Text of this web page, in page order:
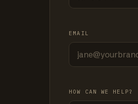
EMAIL
HOW CAN WE HELP?